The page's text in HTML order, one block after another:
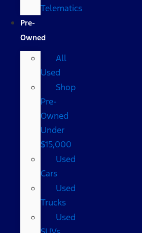
Telematics
Pre-
Owned
All
Used
Shop
Pre-
Owned
Under
$15,000
Used
Cars
Used
Trucks
Used